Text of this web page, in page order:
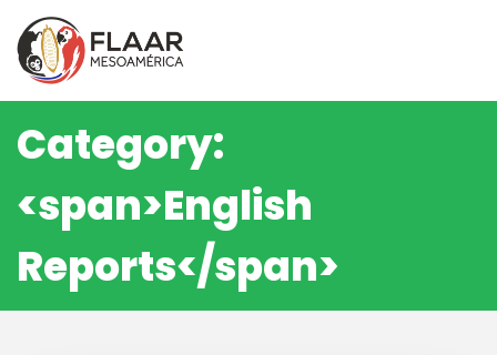
to
content
Category:
<span>English
Reports</span>